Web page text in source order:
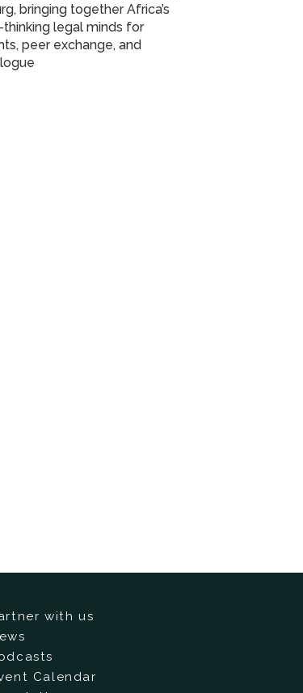
bringing together Africa’s
legal minds for
peer exchange, and
with us
Calendar